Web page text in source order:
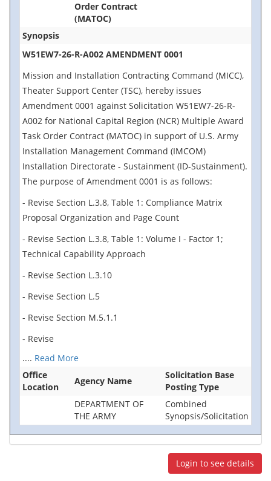
Order Contract
(MATOC)
Synopsis
W51EW7-26-R-A002 AMENDMENT 0001
Mission and Installation Contracting Command (MICC),
Theater Support Center (TSC), hereby issues
Amendment 0001 against Solicitation W51EW7-26-R-
A002 for National Capital Region (NCR) Multiple Award
Task Order Contract (MATOC) in support of U.S. Army
Installation Management Command (IMCOM)
Installation Directorate - Sustainment (ID-Sustainment).
The purpose of Amendment 0001 is as follows:
- Revise Section L.3.8, Table 1: Compliance Matrix
Proposal Organization and Page Count
- Revise Section L.3.8, Table 1: Volume I - Factor 1;
Technical Capability Approach
- Revise Section L.3.10
- Revise Section L.5
- Revise Section M.5.1.1
- Revise
.... Read More
Office
Location
Agency Name
Solicitation Base
Posting Type
DEPARTMENT OF
THE ARMY
Combined
Synopsis/Solicitation
Login to see details